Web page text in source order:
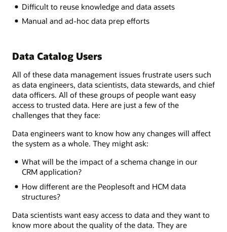
Difficult to reuse knowledge and data assets
Manual and ad-hoc data prep efforts
Data Catalog Users
All of these data management issues frustrate users such
as data engineers, data scientists, data stewards, and chief
data officers. All of these groups of people want easy
access to trusted data. Here are just a few of the
challenges that they face:
Data engineers want to know how any changes will affect
the system as a whole. They might ask:
What will be the impact of a schema change in our
CRM application?
How different are the Peoplesoft and HCM data
structures?
Data scientists want easy access to data and they want to
know more about the quality of the data. They are